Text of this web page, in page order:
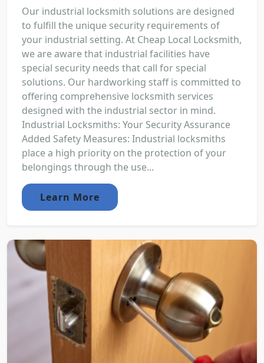
Our industrial locksmith solutions are designed
to fulfill the unique security requirements of
your industrial setting. At Cheap Local Locksmith,
we are aware that industrial facilities have
special security needs that call for special
solutions. Our hardworking staff is committed to
offering comprehensive locksmith services
designed with the industrial sector in mind.
Industrial Locksmiths: Your Security Assurance
Added Safety Measures: Industrial locksmiths
place a high priority on the protection of your
belongings through the use...
Learn More